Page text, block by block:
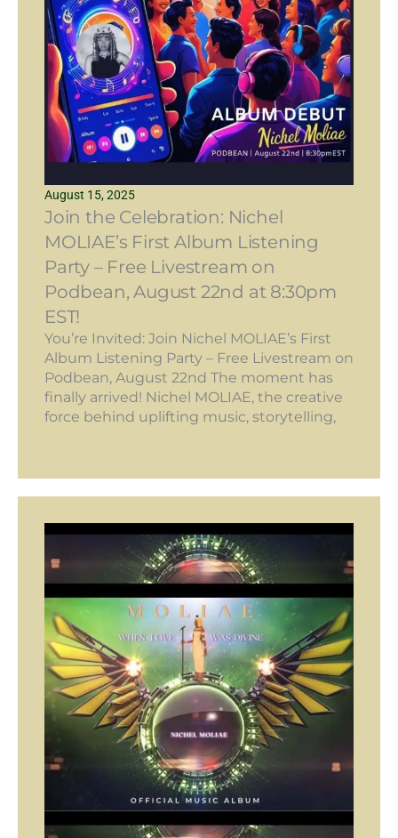
August 15, 2025
Join the Celebration: Nichel
MOLIAE’s First Album Listening
Party – Free Livestream on
Podbean, August 22nd at 8:30pm
EST!
You’re Invited: Join Nichel MOLIAE’s First
Album Listening Party – Free Livestream on
Podbean, August 22nd The moment has
finally arrived! Nichel MOLIAE, the creative
force behind uplifting music, storytelling,